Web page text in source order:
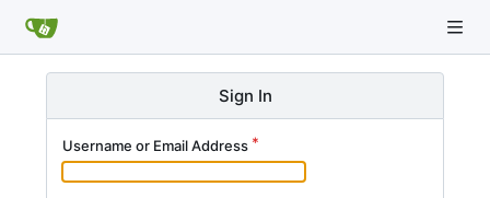
Sign In
Username or Email Address